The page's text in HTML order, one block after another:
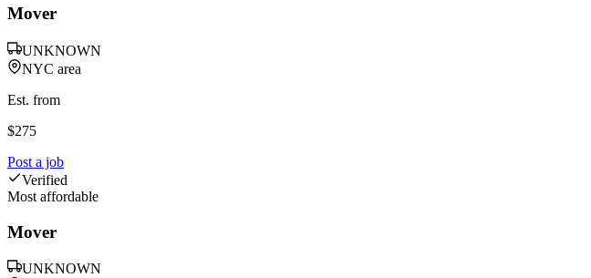
Mover
UNKNOWN
NYC area
Est. from
$275
Post a job
Verified
Most affordable
Mover
UNKNOWN